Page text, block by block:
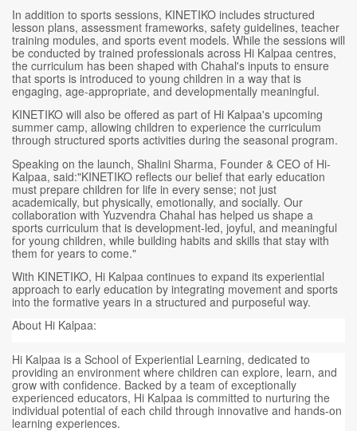
In addition to sports sessions, KINETIKO includes structured
lesson plans, assessment frameworks, safety guidelines, teacher
training modules, and sports event models. While the sessions will
be conducted by trained professionals across Hi Kalpaa centres,
the curriculum has been shaped with Chahal's inputs to ensure
that sports is introduced to young children in a way that is
engaging, age-appropriate, and developmentally meaningful.
KINETIKO will also be offered as part of Hi Kalpaa's upcoming
summer camp, allowing children to experience the curriculum
through structured sports activities during the seasonal program.
Speaking on the launch, Shalini Sharma, Founder & CEO of Hi-
Kalpaa, said:"KINETIKO reflects our belief that early education
must prepare children for life in every sense; not just
academically, but physically, emotionally, and socially. Our
collaboration with Yuzvendra Chahal has helped us shape a
sports curriculum that is development-led, joyful, and meaningful
for young children, while building habits and skills that stay with
them for years to come."
With KINETIKO, Hi Kalpaa continues to expand its experiential
approach to early education by integrating movement and sports
into the formative years in a structured and purposeful way.
About Hi Kalpaa:
Hi Kalpaa is a School of Experiential Learning, dedicated to
providing an environment where children can explore, learn, and
grow with confidence. Backed by a team of exceptionally
experienced educators, Hi Kalpaa is committed to nurturing the
individual potential of each child through innovative and hands-on
learning experiences.